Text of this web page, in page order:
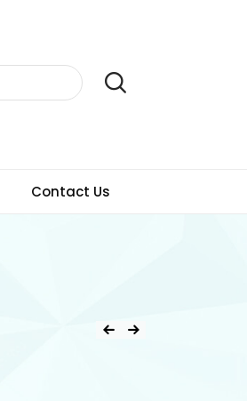
Contact Us